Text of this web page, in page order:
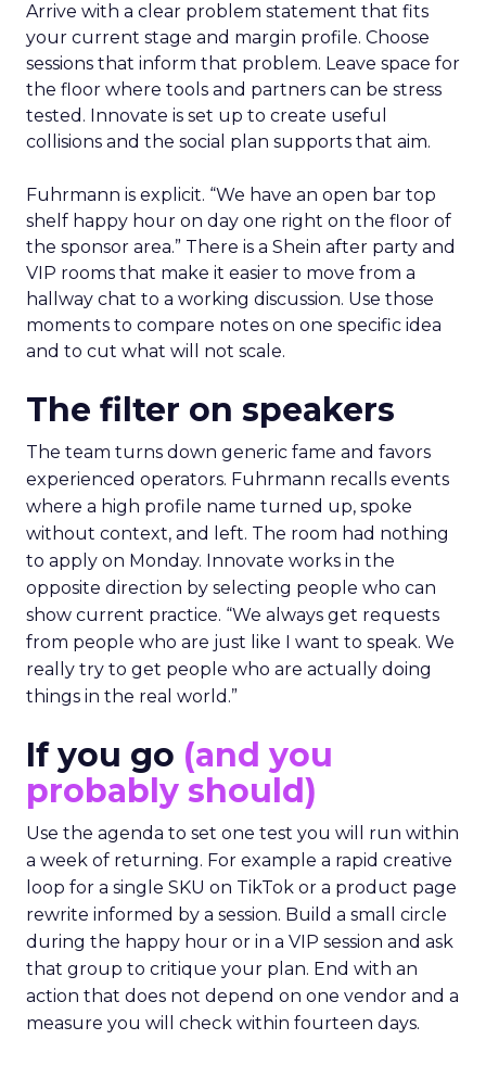
Arrive with a clear problem statement that fits
your current stage and margin profile. Choose
sessions that inform that problem. Leave space for
the floor where tools and partners can be stress
tested. Innovate is set up to create useful
collisions and the social plan supports that aim.
Fuhrmann is explicit. “We have an open bar top
shelf happy hour on day one right on the floor of
the sponsor area.” There is a Shein after party and
VIP rooms that make it easier to move from a
hallway chat to a working discussion. Use those
moments to compare notes on one specific idea
and to cut what will not scale.
The filter on speakers
The team turns down generic fame and favors
experienced operators. Fuhrmann recalls events
where a high profile name turned up, spoke
without context, and left. The room had nothing
to apply on Monday. Innovate works in the
opposite direction by selecting people who can
show current practice. “We always get requests
from people who are just like I want to speak. We
really try to get people who are actually doing
things in the real world.”
If you go (and you
probably should)
Use the agenda to set one test you will run within
a week of returning. For example a rapid creative
loop for a single SKU on TikTok or a product page
rewrite informed by a session. Build a small circle
during the happy hour or in a VIP session and ask
that group to critique your plan. End with an
action that does not depend on one vendor and a
measure you will check within fourteen days.